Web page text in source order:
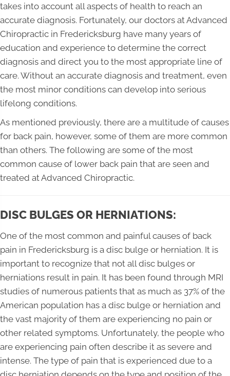
takes into account all aspects of health to reach an
accurate diagnosis. Fortunately, our doctors at Advanced
Chiropractic in Fredericksburg have many years of
education and experience to determine the correct
diagnosis and direct you to the most appropriate line of
care. Without an accurate diagnosis and treatment, even
the most minor conditions can develop into serious
lifelong conditions.
As mentioned previously, there are a multitude of causes
for back pain, however, some of them are more common
than others. The following are some of the most
common cause of lower back pain that are seen and
treated at Advanced Chiropractic.
DISC BULGES OR HERNIATIONS:
One of the most common and painful causes of back
pain in Fredericksburg is a disc bulge or herniation. It is
important to recognize that not all disc bulges or
herniations result in pain. It has been found through MRI
studies of numerous patients that as much as 37% of the
American population has a disc bulge or herniation and
the vast majority of them are experiencing no pain or
other related symptoms. Unfortunately, the people who
are experiencing pain often describe it as severe and
intense. The type of pain that is experienced due to a